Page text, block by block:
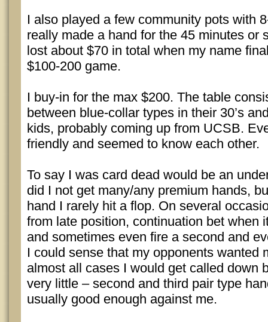
I also played a few community pots with
really made a hand for the 45 minutes or
lost about $70 in total when my name
$100-200 game.
I buy-in for the max $200. The table
between blue-collar types in their 30’s
kids, probably coming up from UCSB.
friendly and seemed to know each other.
To say I was card dead would be an
did I not get many/any premium hands,
hand I rarely hit a flop. On several
from late position, continuation bet when
and sometimes even fire a second and
I could sense that my opponents wanted
almost all cases I would get called down
very little – second and third pair type
usually good enough against me.